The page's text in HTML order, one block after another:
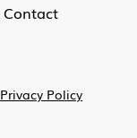
Contact
Privacy Policy